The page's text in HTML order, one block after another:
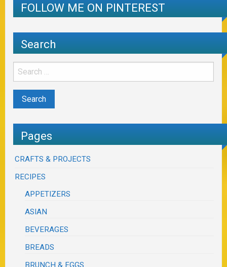
FOLLOW ME ON PINTEREST
Search
Pages
CRAFTS & PROJECTS
RECIPES
APPETIZERS
ASIAN
BEVERAGES
BREADS
BRUNCH & EGGS